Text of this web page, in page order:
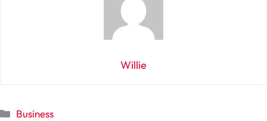
Willie
Categories
Business